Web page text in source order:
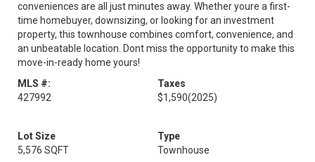
conveniences are all just minutes away. Whether youre a first-
time homebuyer, downsizing, or looking for an investment
property, this townhouse combines comfort, convenience, and
an unbeatable location. Dont miss the opportunity to make this
move-in-ready home yours!
MLS #:
427992
Taxes
$1,590(2025)
Lot Size
5,576 SQFT
Type
Townhouse